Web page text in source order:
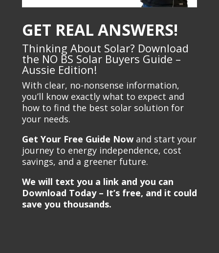
GET REAL ANSWERS!
Thinking About Solar? Download
the NO BS Solar Buyers Guide –
Aussie Edition!
With clear, no-nonsense information,
you’ll know exactly what to expect and
how to find the best solar solution for
your needs.
Get Your Free Guide Now and start your
journey to energy independence, cost
savings, and a greener future.
We will text you a link and you can
Download Today – It’s free, and it could
save you thousands.